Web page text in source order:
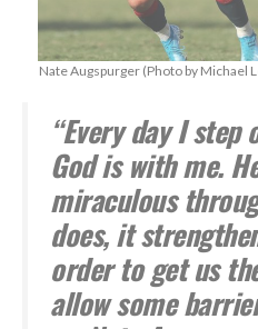
Nate Augspurger (Photo by Michael
“Every day I
God is with me.
miraculous
does, it
order to get us
allow some